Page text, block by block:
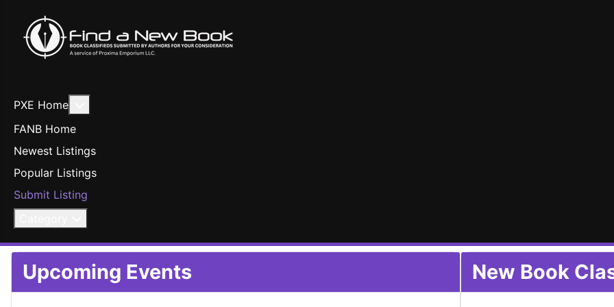
PXE Home
FANB Home
Newest Listings
Popular Listings
Submit Listing
Upcoming Events New Book